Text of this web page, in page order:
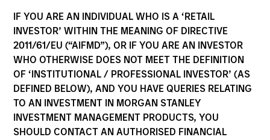
IF YOU ARE AN INDIVIDUAL WHO IS A ‘RETAIL
INVESTOR’ WITHIN THE MEANING OF DIRECTIVE
2011/61/EU (“AIFMD”), OR IF YOU ARE AN INVESTOR
WHO OTHERWISE DOES NOT MEET THE DEFINITION
OF ‘INSTITUTIONAL / PROFESSIONAL INVESTOR’ (AS
DEFINED BELOW), AND YOU HAVE QUERIES RELATING
TO AN INVESTMENT IN MORGAN STANLEY
INVESTMENT MANAGEMENT PRODUCTS, YOU
SHOULD CONTACT AN AUTHORISED FINANCIAL